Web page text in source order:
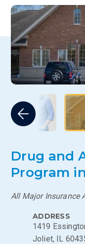
Drug and
Program
All Major Insurance
ADDRESS
1419
Joliet, IL